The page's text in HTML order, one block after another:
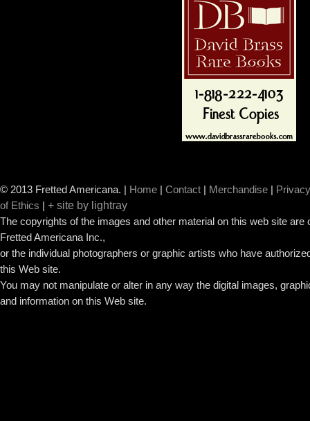
© 2013 Fretted Americana. Home Contact Merchandise
of Ethics
+ site by lightray
The copyrights of the images and other material on this web site are
Fretted Americana Inc.,
or the individual photographers or graphic artists who have
this Web site.
You may not manipulate or alter in any way the digital images,
and information on this Web site.